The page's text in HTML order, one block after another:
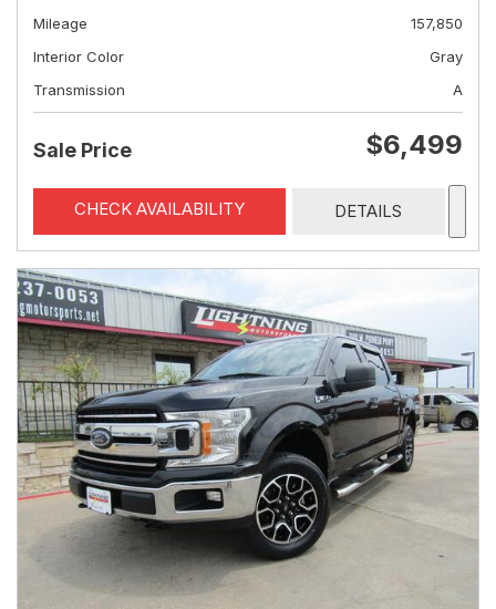
Mileage
157,850
Interior Color
Gray
Transmission
A
Sale Price $6,499
CHECK AVAILABILITY DETAILS